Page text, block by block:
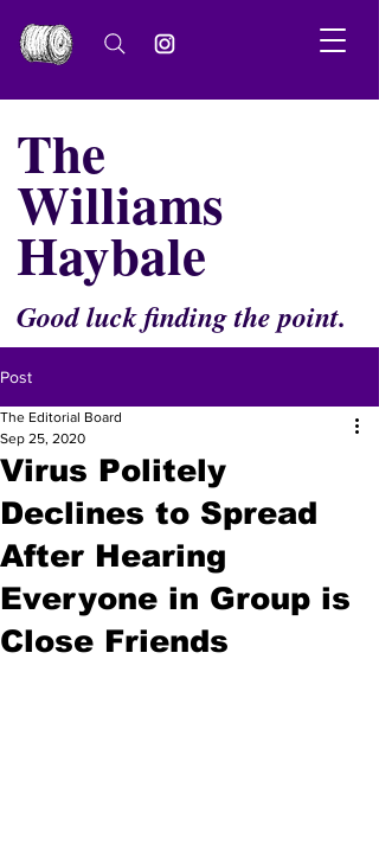
The
Williams
Haybale
Good luck finding the point.
Post
Virus Politely
Declines to Spread
After Hearing
Everyone in Group is
Close Friends
The Editorial Board
Sep 25, 2020